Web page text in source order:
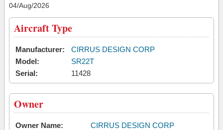
04/Aug/2026
Aircraft Type
Manufacturer:
CIRRUS DESIGN CORP
Model:
SR22T
Serial:
11428
Owner
Owner Name:
CIRRUS DESIGN CORP